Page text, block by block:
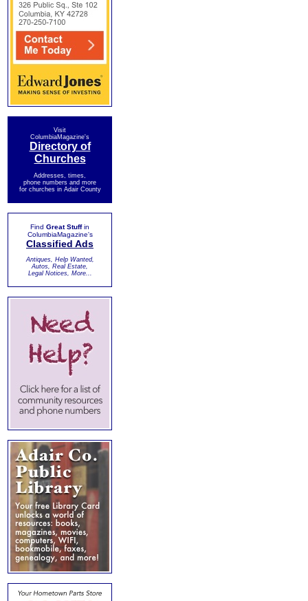
Visit
ColumbiaMagazine's
Directory of
Churches
Addresses, times,
phone numbers and more
for churches in Adair County
Find Great Stuffin
ColumbiaMagazine's
Classified Ads
Antiques, Help Wanted,
Autos, Real Estate,
Legal Notices, More...